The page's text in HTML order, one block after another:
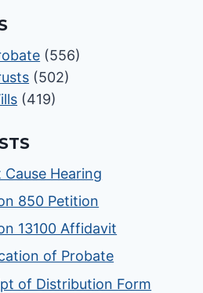
(556)
(502)
(419)
Hearing
850 Petition
13100 Affidavit
of Probate
of Distribution Form